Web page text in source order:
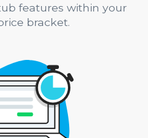
features within your
bracket.